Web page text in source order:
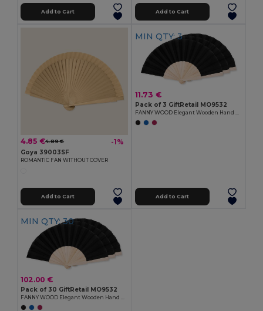
Add to Cart Add to Cart
4.85 €4.89 € -1%
Goya 39003SF
ROMANTIC FAN WITHOUT COVER
Add to Cart
MIN QTY: 3
11.73 €
Pack of 3 GiftRetail MO9532
FANNY WOOD Elegant Wooden Hand Fan with Polyester Fabric
Add to Cart
MIN QTY: 30
102.00 €
Pack of 30 GiftRetail MO9532
FANNY WOOD Elegant Wooden Hand Fan with Polyester Fabric